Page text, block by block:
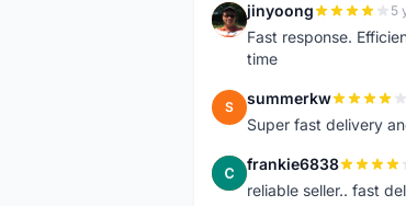
J jinyoong 5
Fast response.
time
S summerkw
Super fast delivery
F frankie6838
reliable seller.. fast